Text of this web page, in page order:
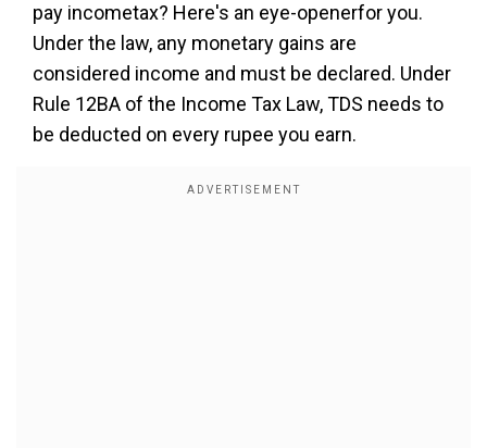
pay incometax? Here's an eye-openerfor you.
Under the law, any monetary gains are
considered income and must be declared. Under
Rule 12BA of the Income Tax Law, TDS needs to
be deducted on every rupee you earn.